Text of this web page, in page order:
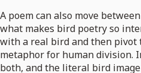
A poem can also move
what makes bird poetry so
with a real bird and then pivot
metaphor for human division.
both, and the literal bird